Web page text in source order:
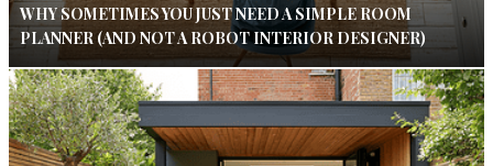
WHY SOMETIMES YOU JUST NEED A SIMPLE ROOM
PLANNER (AND NOT A ROBOT INTERIOR DESIGNER)